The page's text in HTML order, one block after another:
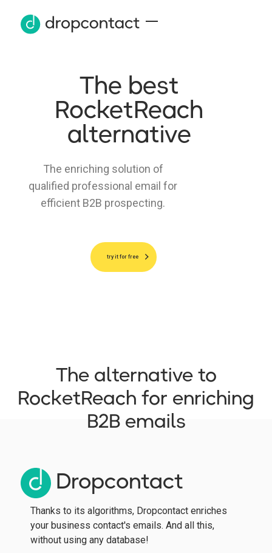
The best
RocketReach
alternative
The enriching solution of
qualified professional email for
efficient B2B prospecting.
try it for free
The alternative to
RocketReach for enriching
B2B emails
Dropcontact
Thanks to its algorithms, Dropcontact enriches
your business contact's emails. And all this,
without using any database!